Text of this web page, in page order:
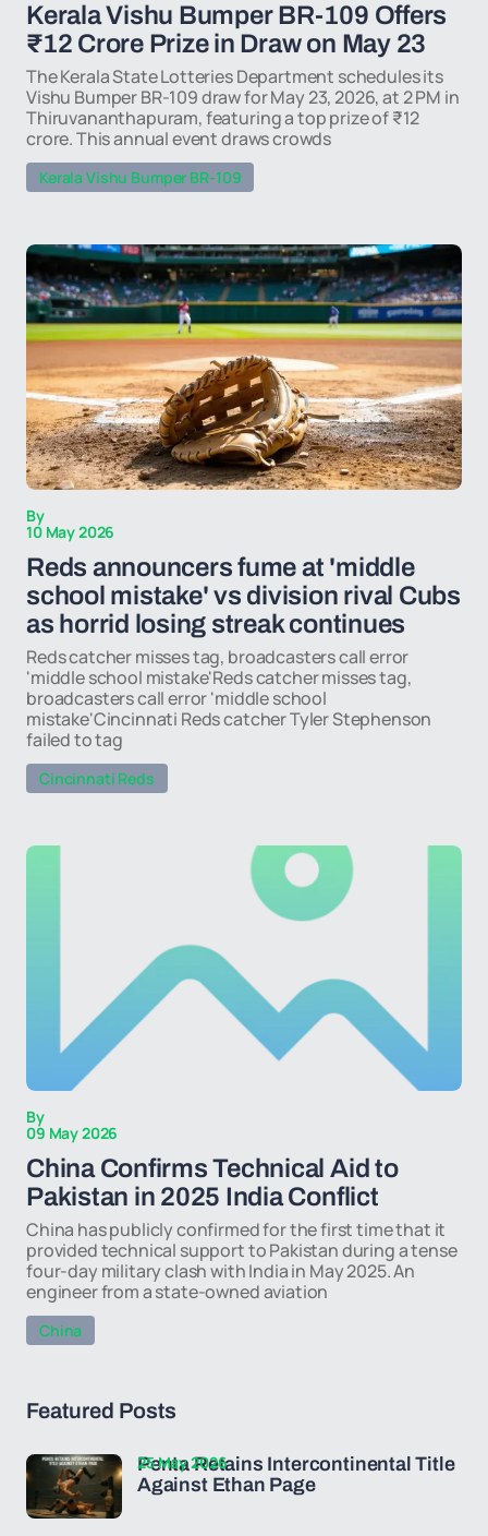
Kerala Vishu Bumper BR-109 Offers
₹12 Crore Prize in Draw on May 23
The Kerala State Lotteries Department schedules its
Vishu Bumper BR-109 draw for May 23, 2026, at 2 PM in
Thiruvananthapuram, featuring a top prize of ₹12
crore. This annual event draws crowds
Kerala Vishu Bumper BR-109
By
10 May 2026
Reds announcers fume at 'middle
school mistake' vs division rival Cubs
as horrid losing streak continues
Reds catcher misses tag, broadcasters call error
'middle school mistake'Reds catcher misses tag,
broadcasters call error 'middle school
mistake'Cincinnati Reds catcher Tyler Stephenson
failed to tag
Cincinnati Reds
By
09 May 2026
China Confirms Technical Aid to
Pakistan in 2025 India Conflict
China has publicly confirmed for the first time that it
provided technical support to Pakistan during a tense
four-day military clash with India in May 2025. An
engineer from a state-owned aviation
China
Featured Posts
Penta Retains Intercontinental Title
Against Ethan Page
25 May 2026